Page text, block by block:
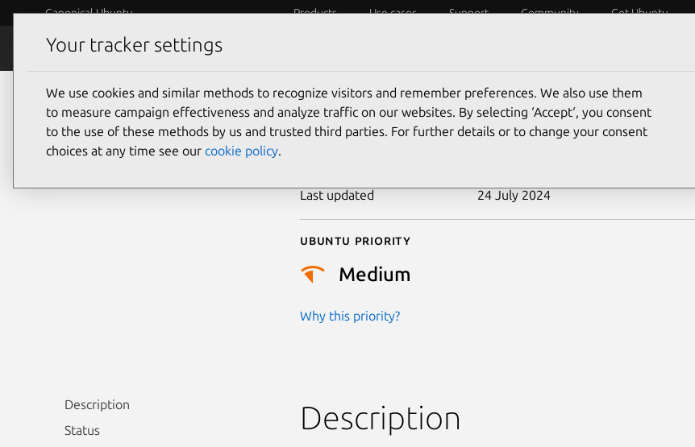
Canonical Ubuntu Products Use cases Support Community Get Ubuntu
Security
CVE-2013-1896
Last updated 24 July 2024
Ubuntu priority
Medium
Why this priority?
Description
Status
Description
Your tracker settings
We use cookies and similar methods to recognize visitors and remember preferences. We also use them
to measure campaign effectiveness and analyze traffic on our websites. By selecting ‘Accept‘, you consent
to the use of these methods by us and trusted third parties. For further details or to change your consent
choices at any time see our cookie policy.